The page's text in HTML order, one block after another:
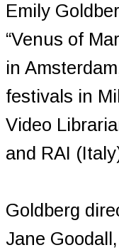
Emily
“Venus of
in
festivals in
Video
and RAI
Goldberg
Jane